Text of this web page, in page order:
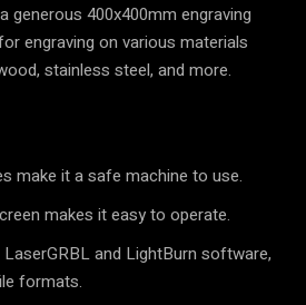
generous 400x400mm engraving
engraving on various materials
stainless steel, and more.
make it a safe machine to use.
makes it easy to operate.
and LightBurn software,
formats.